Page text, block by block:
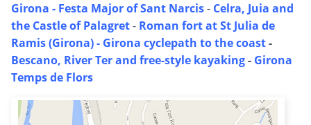
Girona - Festa Major of Sant Narcis- Celra, Juia and
the Castle of Palagret- Roman fort at St Julia de
Ramis (Girona)- Girona cyclepath to the coast-
Bescano, River Ter and free-style kayaking- Girona
Temps de Flors